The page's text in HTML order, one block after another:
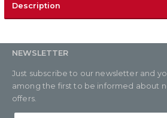
Description
NEWSLETTER
Just subscribe to our newsletter and
among the first to be informed about
offers.